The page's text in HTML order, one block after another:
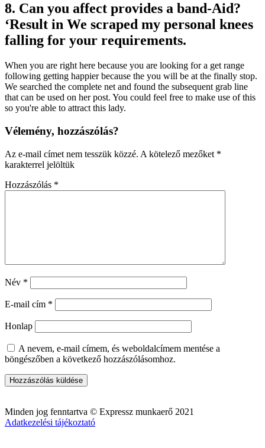
8. Can you affect provides a band-Aid?
‘Result in We scraped my personal knees
falling for your requirements.
When you are right here because you are looking for a get range
following getting happier because the you will be at the finally stop.
We searched the complete net and found the subsequent grab line
that can be used on her post. You could feel free to make use of this
so you're able to attract this lady.
Vélemény, hozzászólás?
Az e-mail címet nem tesszük közzé. A kötelező mezőket *
karakterrel jelöltük
Hozzászólás *
Név *
E-mail cím *
Honlap
A nevem, e-mail címem, és weboldalcímem mentése a
böngészőben a következő hozzászólásomhoz.
Minden jog fenntartva © Expressz munkaerő 2021
Adatkezelési tájékoztató